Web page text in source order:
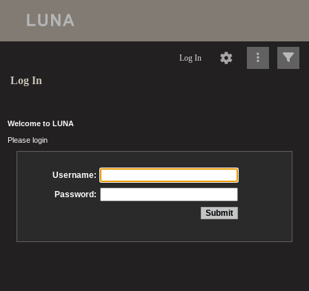
Log In
Log In
Welcome to LUNA
Please login
Username:
Password: